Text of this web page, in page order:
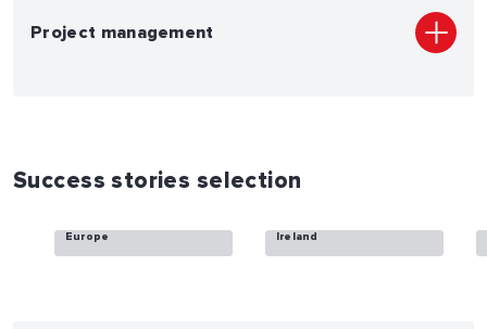
Project management
Success stories selection
Vantage Towers
Europe
ESB Telecoms
Ireland